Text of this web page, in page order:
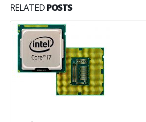
RELATED POSTS